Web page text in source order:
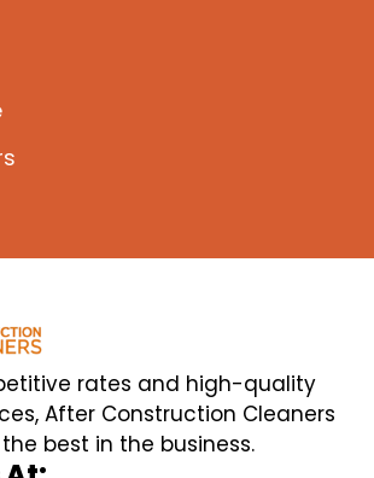
rates and high-quality
After Construction Cleaners
best in the business.